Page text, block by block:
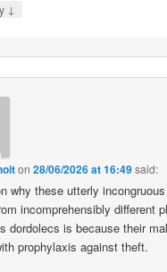
↓
on28/06/2026 at 16:49said:
why these utterly
incomprehensibly different
dordolecs is because their
prophylaxis against theft.